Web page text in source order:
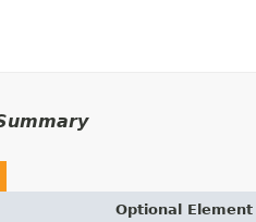
Optional Element